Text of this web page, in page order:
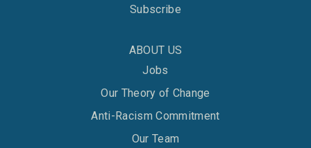
Subscribe
ABOUT US
Jobs
Our Theory of Change
Anti-Racism Commitment
Our Team